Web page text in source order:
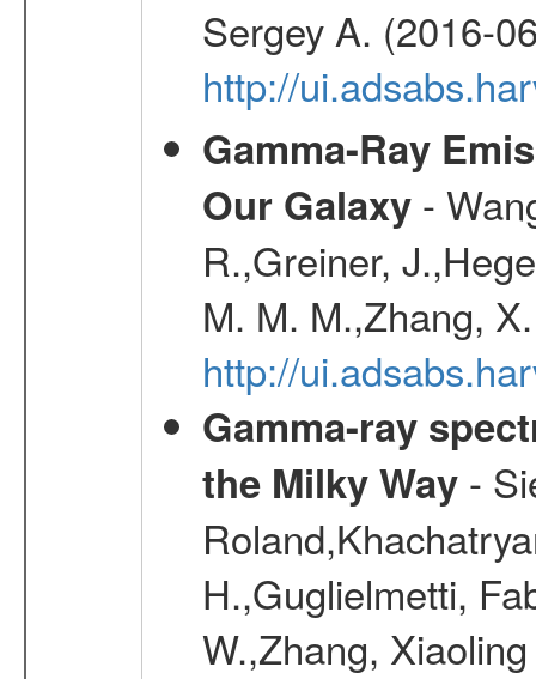
Sergey A. (2016-
http://
Gamma-Ray
Our Galaxy-
R.,Greiner,
M. M. M.,Zhang,
http://
Gamma-ray
the Milky Way-
H.,Guglielmetti,
W.,Zhang,